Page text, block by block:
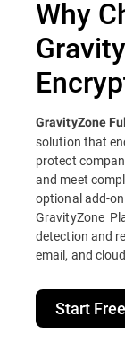
Why
GravityZone
solution that
protect
and meet
optional add-
GravityZone
detection and
email, and
Start